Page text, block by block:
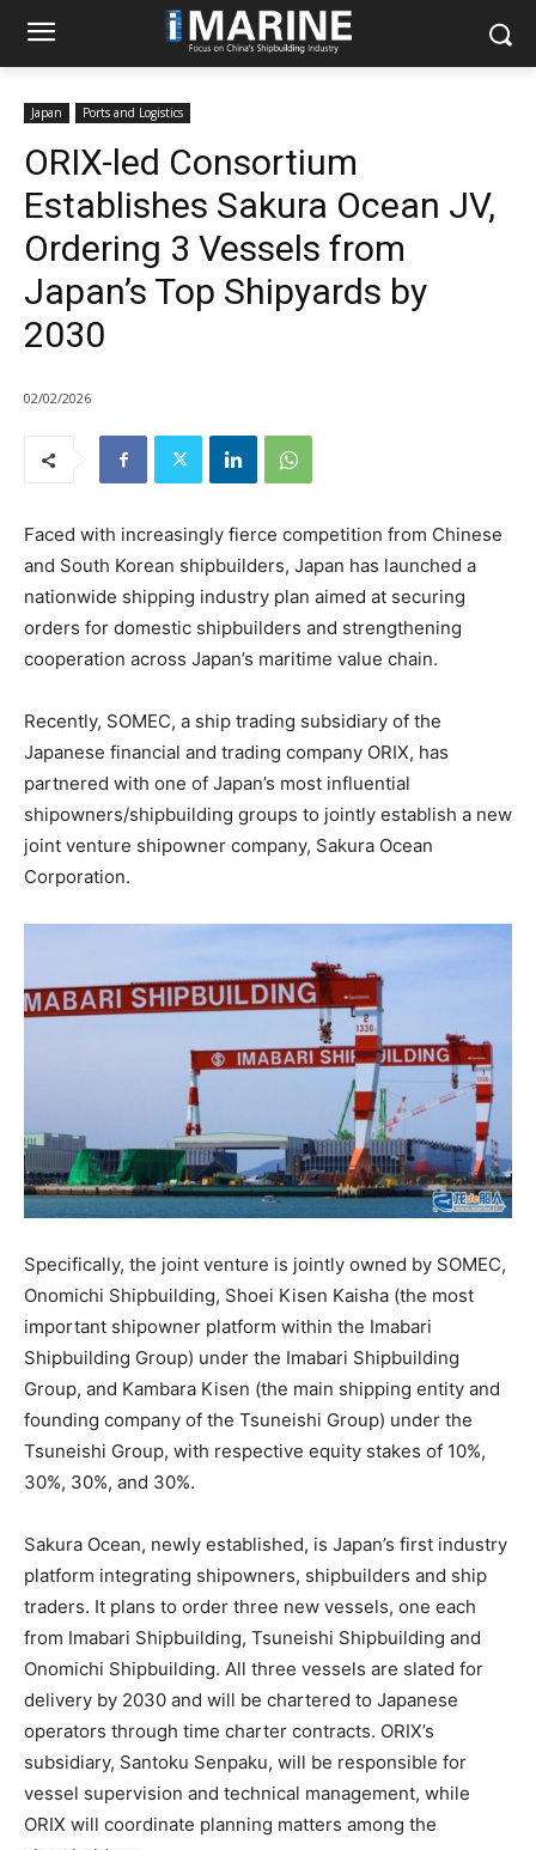
Japan Ports and Logistics
ORIX-led Consortium
Establishes Sakura Ocean JV,
Ordering 3 Vessels from
Japan’s Top Shipyards by
2030
02/02/2026
Faced with increasingly fierce competition from Chinese
and South Korean shipbuilders, Japan has launched a
nationwide shipping industry plan aimed at securing
orders for domestic shipbuilders and strengthening
cooperation across Japan’s maritime value chain.
Recently, SOMEC, a ship trading subsidiary of the
Japanese financial and trading company ORIX, has
partnered with one of Japan’s most influential
shipowners/shipbuilding groups to jointly establish a new
joint venture shipowner company, Sakura Ocean
Corporation.
Specifically, the joint venture is jointly owned by SOMEC,
Onomichi Shipbuilding, Shoei Kisen Kaisha (the most
important shipowner platform within the Imabari
Shipbuilding Group) under the Imabari Shipbuilding
Group, and Kambara Kisen (the main shipping entity and
founding company of the Tsuneishi Group) under the
Tsuneishi Group, with respective equity stakes of 10%,
30%, 30%, and 30%.
Sakura Ocean, newly established, is Japan’s first industry
platform integrating shipowners, shipbuilders and ship
traders. It plans to order three new vessels, one each
from Imabari Shipbuilding, Tsuneishi Shipbuilding and
Onomichi Shipbuilding. All three vessels are slated for
delivery by 2030 and will be chartered to Japanese
operators through time charter contracts. ORIX’s
subsidiary, Santoku Senpaku, will be responsible for
vessel supervision and technical management, while
ORIX will coordinate planning matters among the